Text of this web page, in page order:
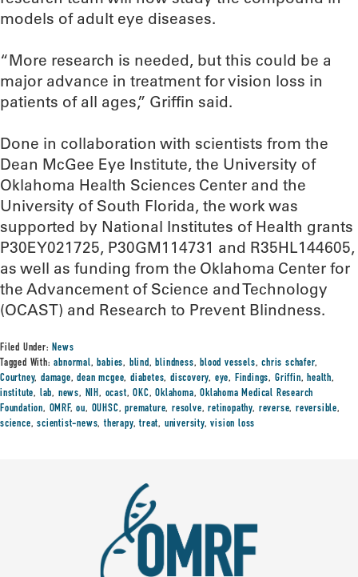
models of adult eye diseases.
“More research is needed, but this could be a
major advance in treatment for vision loss in
patients of all ages,” Griffin said.
Done in collaboration with scientists from the
Dean McGee Eye Institute, the University of
Oklahoma Health Sciences Center and the
University of South Florida, the work was
supported by National Institutes of Health grants
P30EY021725, P30GM114731 and R35HL144605,
as well as funding from the Oklahoma Center for
the Advancement of Science and Technology
(OCAST) and Research to Prevent Blindness.
Filed Under: News
Tagged With:abnormal, babies, blind, blindness, blood vessels,chris schafer,
Courtney,damage,dean mcgee,diabetes,discovery, eye, Findings, Griffin, health,
institute, lab, news, NIH, ocast,OKC,Oklahoma,Oklahoma Medical Research
Foundation, OMRF,ou, OUHSC,premature,resolve,retinopathy, reverse, reversible,
science,scientist-news,therapy,treat, university,vision loss